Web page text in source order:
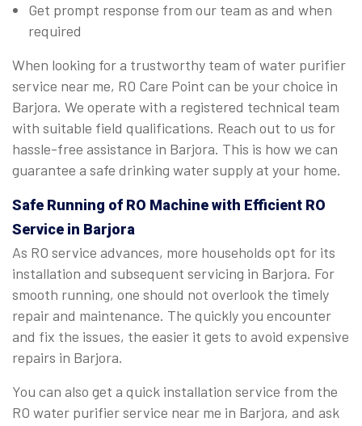
Get prompt response from our team as and when
required
When looking for a trustworthy team of water purifier
service near me, RO Care Point can be your choice in
Barjora. We operate with a registered technical team
with suitable field qualifications. Reach out to us for
hassle-free assistance in Barjora. This is how we can
guarantee a safe drinking water supply at your home.
Safe Running of RO Machine with Efficient RO
Service in Barjora
As RO service advances, more households opt for its
installation and subsequent servicing in Barjora. For
smooth running, one should not overlook the timely
repair and maintenance. The quickly you encounter
and fix the issues, the easier it gets to avoid expensive
repairs in Barjora.
You can also get a quick installation service from the
RO water purifier service near me in Barjora, and ask